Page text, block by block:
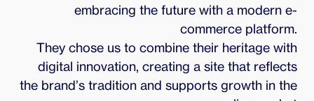
embracing the future with a modern e-
commerce platform.
They chose us to combine their heritage with
digital innovation, creating a site that reflects
the brand’s tradition and supports growth in the